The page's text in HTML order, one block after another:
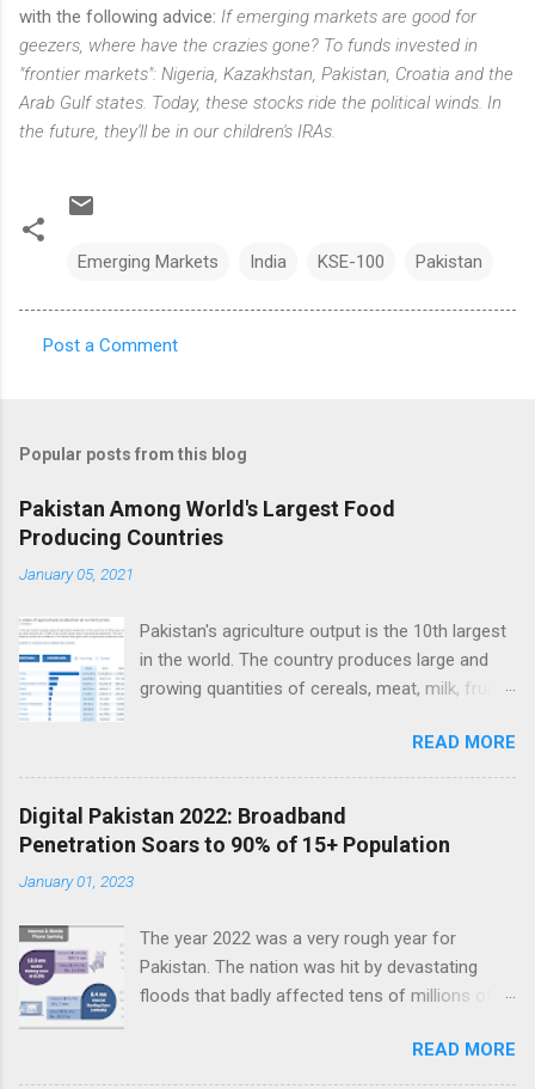
with the following advice: If emerging markets are good for
geezers, where have the crazies gone? To funds invested in
"frontier markets": Nigeria, Kazakhstan, Pakistan, Croatia and the
Arab Gulf states. Today, these stocks ride the political winds. In
the future, they'll be in our children's IRAs.
Emerging Markets India KSE-100 Pakistan
m
e
n
t
Post a Comment
Popular posts from this blog
Pakistan Among World's Largest Food
Producing Countries
January 05, 2021
Pakistan's agriculture output is the 10th largest
in the world. The country produces large and
growing quantities of cereals, meat, milk, fruits
about 38 million tons of cereals (mainly wheat,
rice and corn), 17 million tons of fruits and
vegetables, 70 million tons of sugarcane, 60
million tons of milk and 4.5 million tons of
meat. Total value of the nation's agricultural
can help the farm sector become much more
productive to serve both domestic and export
markets. Top 10 Countries by Agriculture
million hectares of land under cultivation.
READ MORE
Digital Pakistan 2022: Broadband
Penetration Soars to 90% of 15+ Population
January 01, 2023
The year 2022 was a very rough year for
Pakistan. The nation was hit by devastating
floods that badly affected tens of millions of
dive as political instability reached new heights.
In the middle of such bad news, Pakistan saw
READ MORE